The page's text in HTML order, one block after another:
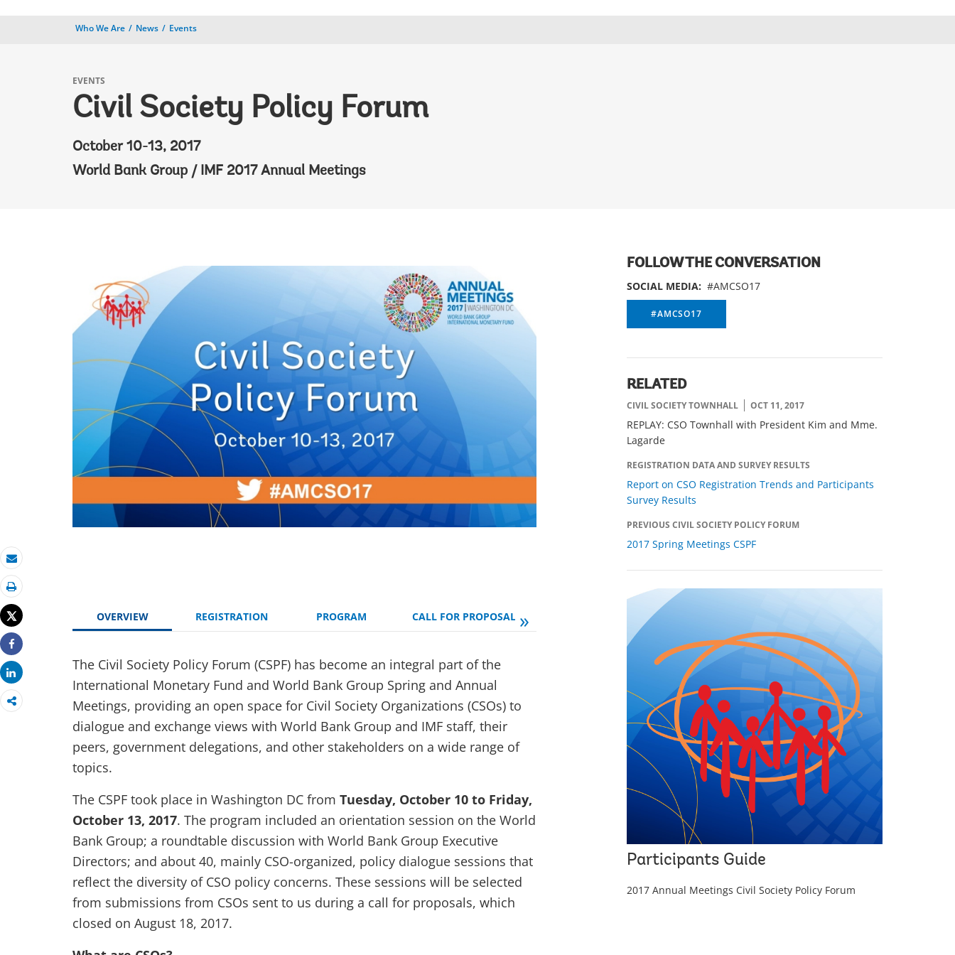
Who We Are News Events
EVENTS
Civil Society Policy Forum
October 10-13, 2017
World Bank Group / IMF 2017 Annual Meetings
Email
Print
Tweet
Share
Share
»
OVERVIEW REGISTRATION PROGRAM CALL FOR PROPOSALS
The Civil Society Policy Forum (CSPF) has become an integral part of the
International Monetary Fund and World Bank Group Spring and Annual
Meetings, providing an open space for Civil Society Organizations (CSOs) to
dialogue and exchange views with World Bank Group and IMF staff, their
peers, government delegations, and other stakeholders on a wide range of
topics.
The CSPF took place in Washington DC from Tuesday, October 10 to Friday,
October 13, 2017. The program included an orientation session on the World
Bank Group; a roundtable discussion with World Bank Group Executive
Directors; and about 40, mainly CSO-organized, policy dialogue sessions that
reflect the diversity of CSO policy concerns. These sessions will be selected
from submissions from CSOs sent to us during a call for proposals, which
closed on August 18, 2017.
FOLLOW THE CONVERSATION
SOCIAL MEDIA: #AMCSO17
#AMCSO17
RELATED
CIVIL SOCIETY TOWNHALL OCT 11, 2017
REPLAY: CSO Townhall with President Kim and Mme.
Lagarde
REGISTRATION DATA AND SURVEY RESULTS
Report on CSO Registration Trends and Participants
Survey Results
PREVIOUS CIVIL SOCIETY POLICY FORUM
2017 Spring Meetings CSPF
Participants Guide
2017 Annual Meetings Civil Society Policy Forum